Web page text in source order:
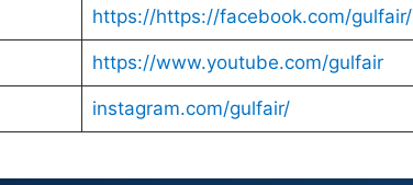
https://https://facebook.com/gulfair/
https://www.youtube.com/gulfair
instagram.com/gulfair/